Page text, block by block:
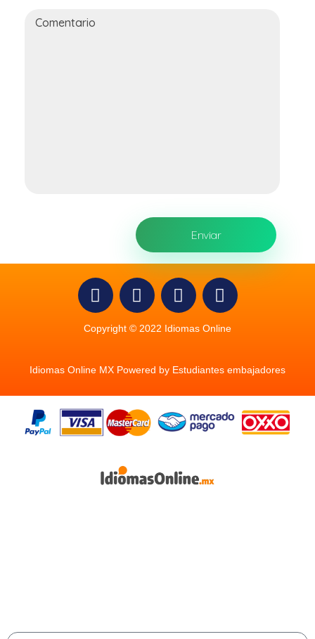
Copyright © 2022 Idiomas Online
Idiomas Online MX Powered by Estudiantes embajadores